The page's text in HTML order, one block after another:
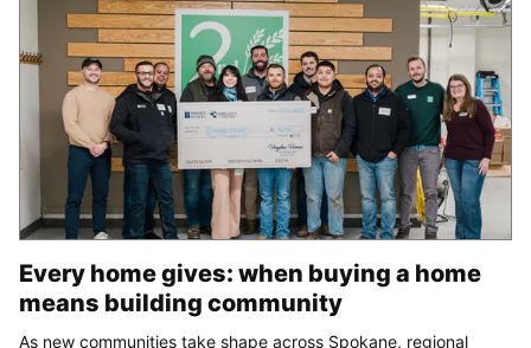
Every home gives: when buying a home
means building community
As new communities take shape across Spokane, regional